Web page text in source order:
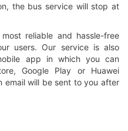
the bus service will stop at
reliable and hassle-free
users. Our service is also
app in which you can
Google Play or Huawei
email will be sent to you after